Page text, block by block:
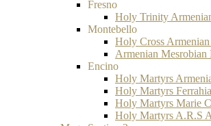
Fresno
Holy Trinity
Montebello
Holy Cross
Armenian Mesrobian
Encino
Holy Martyrs
Holy Martyrs
Holy Martyrs Marie
Holy Martyrs A.R.S